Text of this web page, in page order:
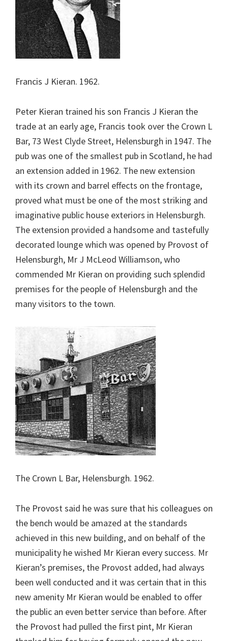
Francis J Kieran. 1962.
Peter Kieran trained his son Francis J Kieran the
trade at an early age, Francis took over the Crown L
Bar, 73 West Clyde Street, Helensburgh in 1947. The
pub was one of the smallest pub in Scotland, he had
an extension added in 1962. The new extension
with its crown and barrel effects on the frontage,
proved what must be one of the most striking and
imaginative public house exteriors in Helensburgh.
The extension provided a handsome and tastefully
decorated lounge which was opened by Provost of
Helensburgh, Mr J McLeod Williamson, who
commended Mr Kieran on providing such splendid
premises for the people of Helensburgh and the
many visitors to the town.
The Crown L Bar, Helensburgh. 1962.
The Provost said he was sure that his colleagues on
the bench would be amazed at the standards
achieved in this new building, and on behalf of the
municipality he wished Mr Kieran every success. Mr
Kieran’s premises, the Provost added, had always
been well conducted and it was certain that in this
new amenity Mr Kieran would be enabled to offer
the public an even better service than before. After
the Provost had pulled the first pint, Mr Kieran